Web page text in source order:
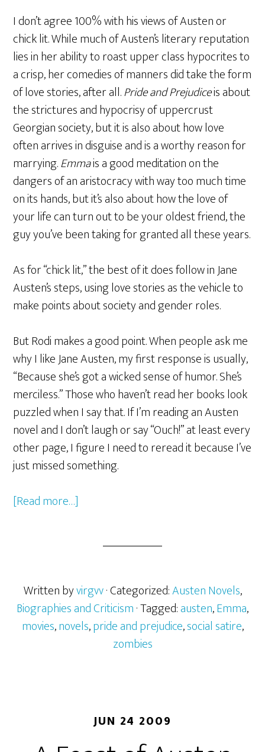
I don’t agree 100% with his views of Austen or
chick lit. While much of Austen’s literary reputation
lies in her ability to roast upper class hypocrites to
a crisp, her comedies of manners did take the form
of love stories, after all.Pride and Prejudiceis about
the strictures and hypocrisy of uppercrust
Georgian society, but it is also about how love
often arrives in disguise and is a worthy reason for
marrying.Emmais a good meditation on the
dangers of an aristocracy with way too much time
on its hands, but it’s also about how the love of
your life can turn out to be your oldest friend, the
guy you’ve been taking for granted all these years.
As for “chick lit,” the best of it does follow in Jane
Austen’s steps, using love stories as the vehicle to
make points about society and gender roles.
But Rodi makes a good point. When people ask me
why I like Jane Austen, my first response is usually,
“Because she’s got a wicked sense of humor. She’s
merciless.” Those who haven’t read her books look
puzzled when I say that. If I’m reading an Austen
novel and I don’t laugh or say “Ouch!” at least every
other page, I figure I need to reread it because I’ve
just missed something.
[Read more…]
Bonnet
Written byvirgvv· Categorized:Austen Novels,
Biographies and Criticism· Tagged:austen,Emma,
movies,novels,pride and prejudice,social satire,
zombies
JUN 24 2009